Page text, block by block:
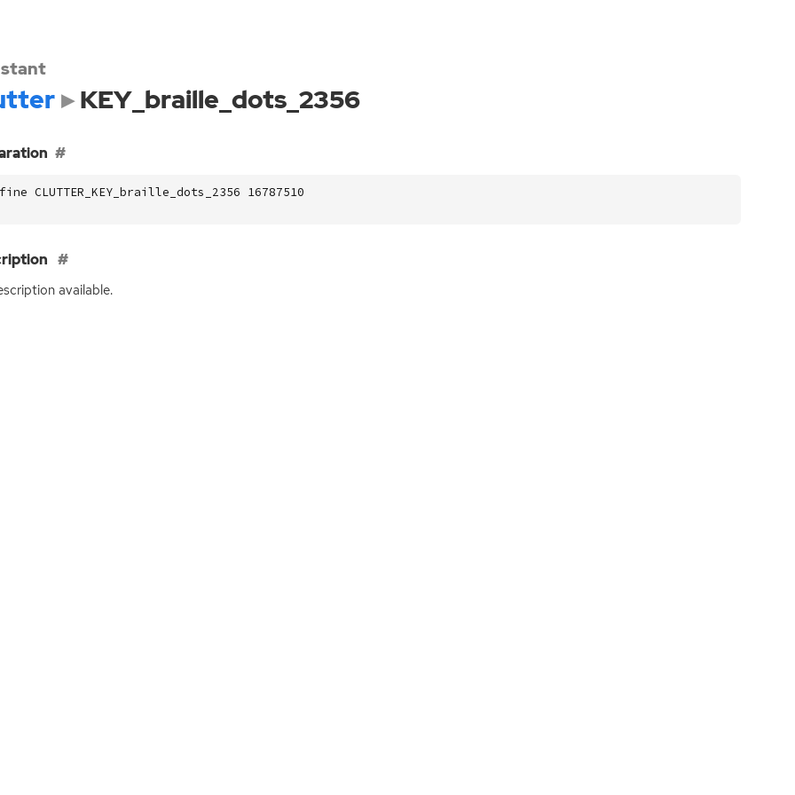
KEY_braille_dots_2356
CLUTTER_KEY_braille_dots_2356 16787510
available.